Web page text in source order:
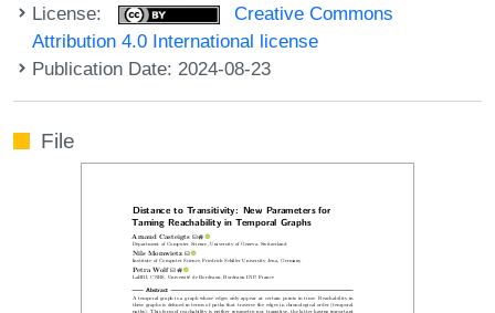
License:
Creative Commons
Attribution 4.0 International license
Publication Date: 2024-08-23
File